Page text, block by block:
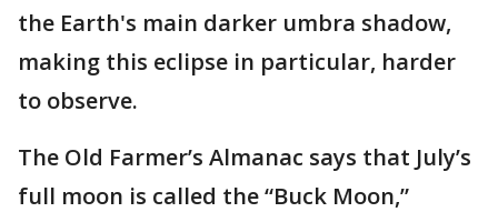
the Earth's main darker umbra shadow,
making this eclipse in particular, harder
to observe.
The Old Farmer’s Almanac says that July’s
full moon is called the “Buck Moon,”